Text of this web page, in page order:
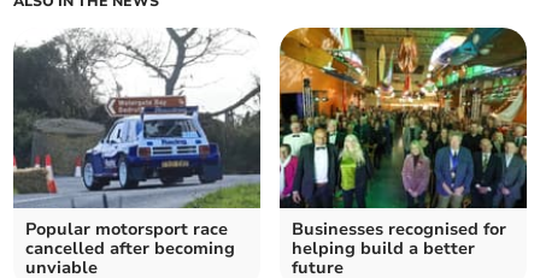
Popular motorsport race
cancelled after becoming
unviable
Businesses recognised for
helping build a better
future